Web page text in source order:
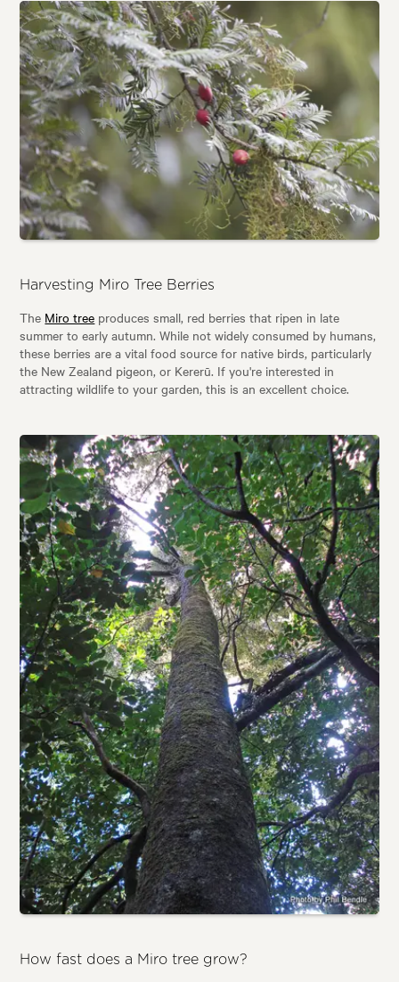
Harvesting Miro Tree Berries
The Miro tree produces small, red berries that ripen in late
summer to early autumn. While not widely consumed by humans,
these berries are a vital food source for native birds, particularly
the New Zealand pigeon, or Kererū. If you're interested in
attracting wildlife to your garden, this is an excellent choice.
How fast does a Miro tree grow?